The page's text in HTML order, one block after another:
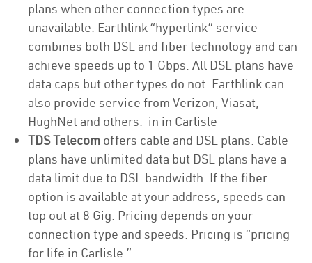
plans when other connection types are
unavailable. Earthlink “hyperlink” service
combines both DSL and fiber technology and can
achieve speeds up to 1 Gbps. All DSL plans have
data caps but other types do not. Earthlink can
also provide service from Verizon, Viasat,
HughNet and others. in in Carlisle
TDS Telecom offers cable and DSL plans. Cable
plans have unlimited data but DSL plans have a
data limit due to DSL bandwidth. If the fiber
option is available at your address, speeds can
top out at 8 Gig. Pricing depends on your
connection type and speeds. Pricing is “pricing
for life in Carlisle.”